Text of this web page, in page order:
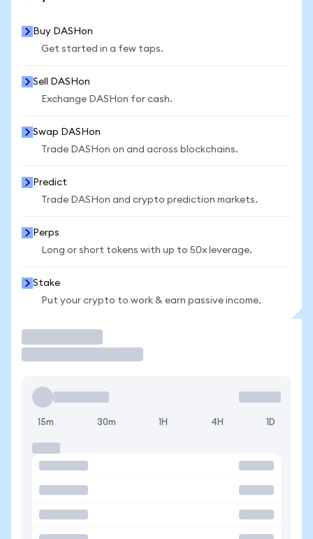
Buy DASHon
Get started in a few taps.
Sell DASHon
Exchange DASHon for cash.
Swap DASHon
Trade DASHon on and across blockchains.
Predict
Trade DASHon and crypto prediction markets.
Perps
Long or short tokens with up to 50x leverage.
Stake
Put your crypto to work & earn passive income.
15m 30m 1H 4H 1D